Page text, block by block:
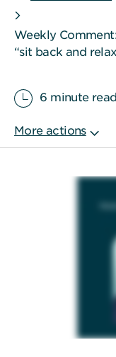
Weekly
“sit back and
6 minute read